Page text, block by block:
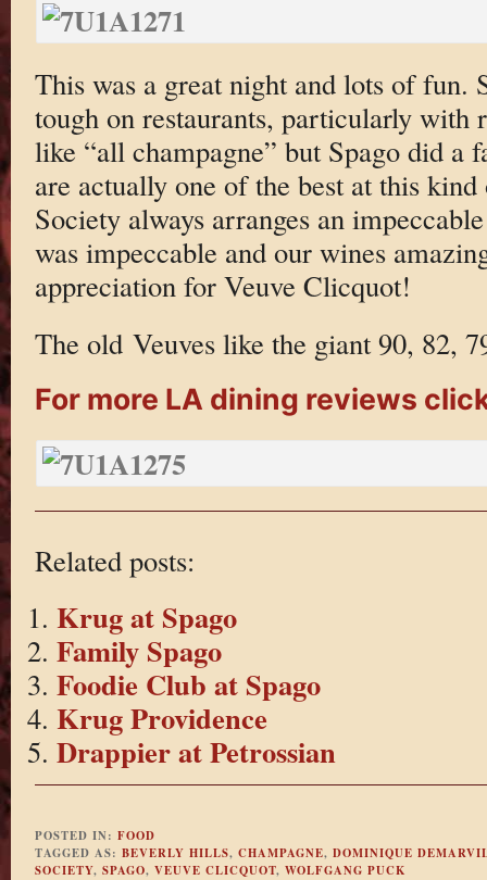
This was a great night and lots of fun.
tough on restaurants, particularly with
like “all champagne” but Spago did a
are actually one of the best at this
Society always arranges an
was impeccable and our wines
appreciation for Veuve Clicquot!
The old Veuves like the giant 90, 82,
For more LA dining reviews
Related posts:
Krug at Spago
Family Spago
Foodie Club at Spago
Krug Providence
Drappier at Petrossian
POSTED IN: FOOD
TAGGED AS: BEVERLY HILLS, CHAMPAGNE, DOMINIQUE
SOCIETY, SPAGO, VEUVE CLICQUOT, WOLFGANG PUCK